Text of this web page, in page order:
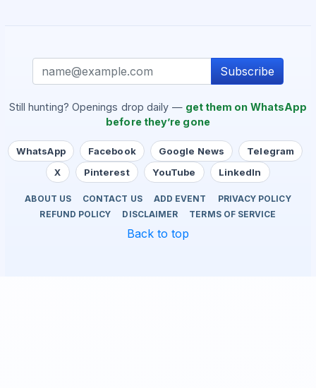
Subscribe
Still hunting? Openings drop daily — get them on WhatsApp
before they’re gone
WhatsApp Facebook Google News
Telegram
X
Pinterest YouTube LinkedIn
ABOUT US CONTACT US ADD EVENT
PRIVACY POLICY
REFUND POLICY
DISCLAIMER TERMS OF SERVICE
Back to top